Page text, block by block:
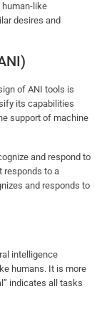
human-like
desires and
of ANI tools is
its capabilities
support of machine
and respond to
responds to a
and responds to
intelligence
humans. It is more
indicates all tasks